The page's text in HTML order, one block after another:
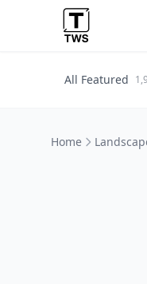
All Featured
Home